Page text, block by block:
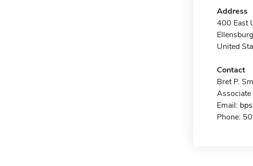
Address
400 East
United
Contact
Bret P.
Associate
Email:
Phone: